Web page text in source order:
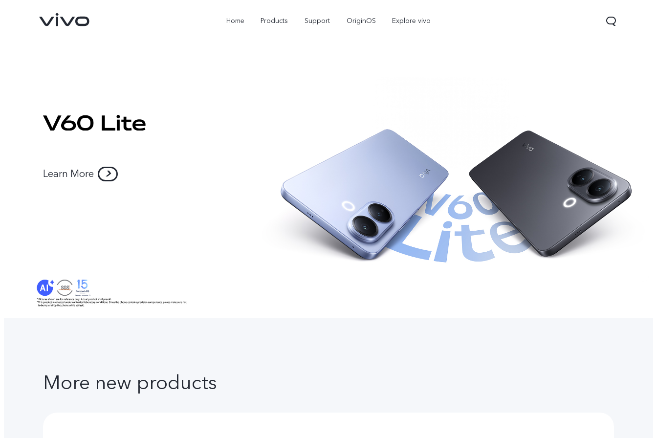
Home Products Support OriginOS Explore vivo
Learn More
More new products